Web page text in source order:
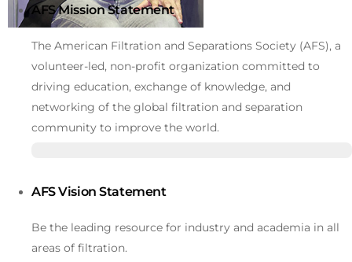
AFS Mission Statement
The American Filtration and Separations Society (AFS), a
volunteer-led, non-profit organization committed to
driving education, exchange of knowledge, and
networking of the global filtration and separation
community to improve the world.
AFS Vision Statement
Be the leading resource for industry and academia in all
areas of filtration.